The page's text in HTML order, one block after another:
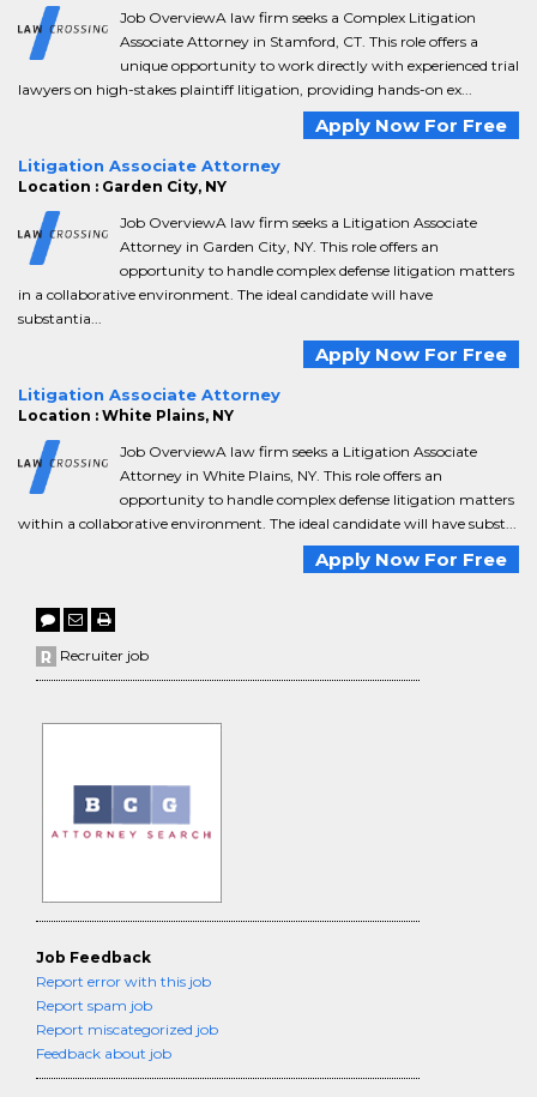
Job OverviewA law firm seeks a Complex Litigation
Associate Attorney in Stamford, CT. This role offers a
unique opportunity to work directly with experienced trial
lawyers on high-stakes plaintiff litigation, providing hands-on ex...
Apply Now For Free
Litigation Associate Attorney
Location : Garden City, NY
Job OverviewA law firm seeks a Litigation Associate
Attorney in Garden City, NY. This role offers an
opportunity to handle complex defense litigation matters
in a collaborative environment. The ideal candidate will have
substantia...
Apply Now For Free
Litigation Associate Attorney
Location : White Plains, NY
Job OverviewA law firm seeks a Litigation Associate
Attorney in White Plains, NY. This role offers an
opportunity to handle complex defense litigation matters
within a collaborative environment. The ideal candidate will have subst...
Apply Now For Free
Recruiter job
Job Feedback
Report error with this job
Report spam job
Report miscategorized job
Feedback about job